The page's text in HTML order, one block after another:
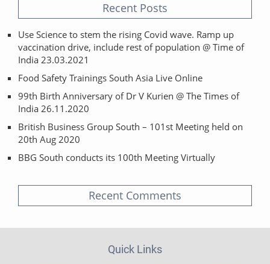
Recent Posts
Use Science to stem the rising Covid wave. Ramp up
vaccination drive, include rest of population @ Time of
India 23.03.2021
Food Safety Trainings South Asia Live Online
99th Birth Anniversary of Dr V Kurien @ The Times of
India 26.11.2020
British Business Group South – 101st Meeting held on
20th Aug 2020
BBG South conducts its 100th Meeting Virtually
Recent Comments
Quick Links